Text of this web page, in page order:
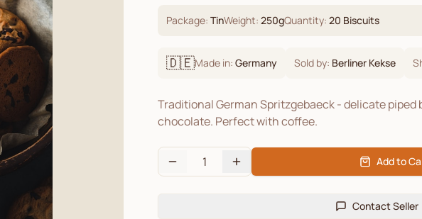
Package: TinWeight: 250gQuantity: 20 Biscuits
🇩🇪Made in: Germany Sold by: Berliner Kekse
Traditional German Spritzgebaeck - delicate
chocolate. Perfect with coffee.
1 Add to
Contact Seller